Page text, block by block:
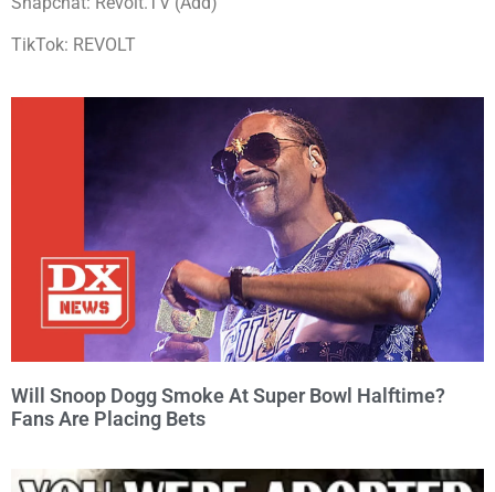
TikTok: REVOLT
Will Snoop Dogg Smoke At Super Bowl Halftime?
Fans Are Placing Bets